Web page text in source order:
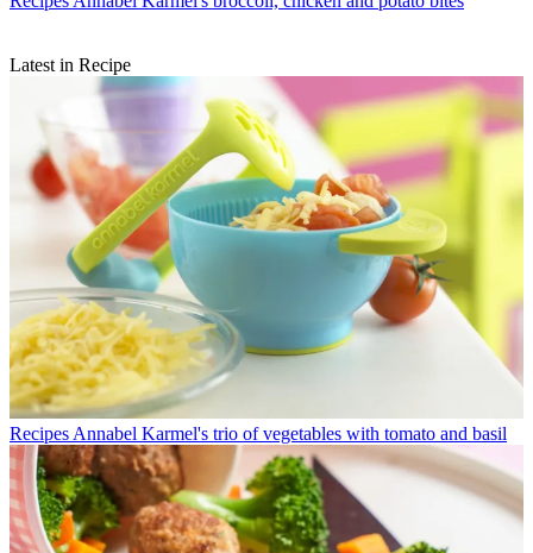
Latest in Recipe
Recipes Annabel Karmel's trio of vegetables with tomato and basil